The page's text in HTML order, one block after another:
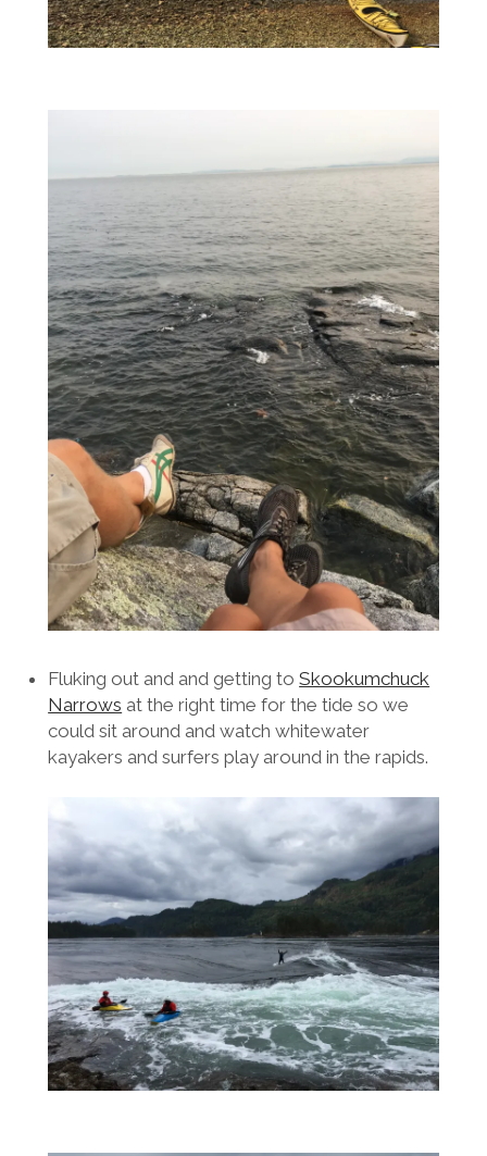
Fluking out and and getting toSkookumchuck
Narrows at the right time for the tide so we
could sit around and watch whitewater
kayakers and surfers play around in the rapids.